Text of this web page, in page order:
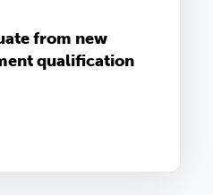
from new
qualification